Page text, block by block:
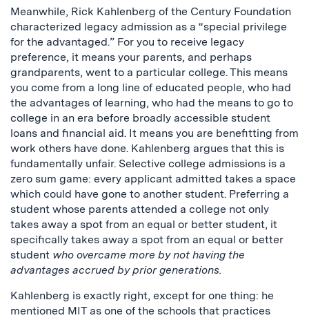
Meanwhile, Rick Kahlenberg of the Century Foundation
characterized legacy admission as a “special privilege
for the advantaged.” For you to receive legacy
preference, it means your parents, and perhaps
grandparents, went to a particular college. This means
you come from a long line of educated people, who had
the advantages of learning, who had the means to go to
college in an era before broadly accessible student
loans and financial aid. It means you are benefitting from
work others have done. Kahlenberg argues that this is
fundamentally unfair. Selective college admissions is a
zero sum game: every applicant admitted takes a space
which could have gone to another student. Preferring a
student whose parents attended a college not only
takes away a spot from an equal or better student, it
specifically takes away a spot from an equal or better
student who overcame more by not having the
advantages accrued by prior generations.
Kahlenberg is exactly right, except for one thing: he
mentioned MIT as one of the schools that practices